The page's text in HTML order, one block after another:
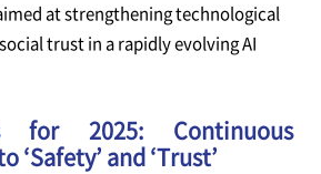
at strengthening technological
trust in a rapidly evolving AI
for 2025: Continuous
and ‘Trust’